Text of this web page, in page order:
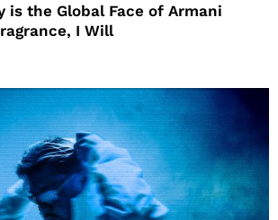
is the Global Face of Armani
I Will